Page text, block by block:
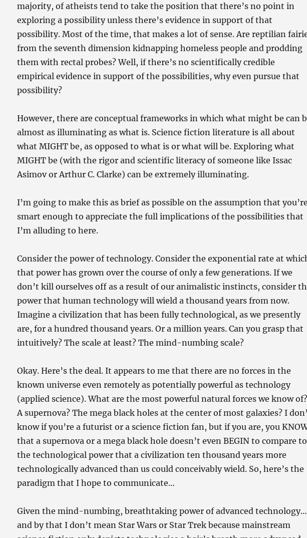
majority, of atheists tend to take the position that there’s no point in
exploring a possibility unless there’s evidence in support of that
possibility. Most of the time, that makes a lot of sense. Are reptilian
from the seventh dimension kidnapping homeless people and prodding
them with rectal probes? Well, if there’s no scientifically credible
empirical evidence in support of the possibilities, why even pursue that
possibility?
However, there are conceptual frameworks in which what might be can
almost as illuminating as what is. Science fiction literature is all about
what MIGHT be, as opposed to what is or what will be. Exploring what
MIGHT be (with the rigor and scientific literacy of someone like Issac
Asimov or Arthur C. Clarke) can be extremely illuminating.
I’m going to make this as brief as possible on the assumption that
smart enough to appreciate the full implications of the possibilities that
I’m alluding to here.
Consider the power of technology. Consider the exponential rate at
that power has grown over the course of only a few generations. If we
don’t kill ourselves off as a result of our animalistic instincts, consider
power that human technology will wield a thousand years from now.
Imagine a civilization that has been fully technological, as we presently
are, for a hundred thousand years. Or a million years. Can you grasp that
intuitively? The scale at least? The mind-numbing scale?
Okay. Here’s the deal. It appears to me that there are no forces in the
known universe even remotely as potentially powerful as technology
(applied science). What are the most powerful natural forces we know of?
A supernova? The mega black holes at the center of most galaxies? I
know if you’re a futurist or a science fiction fan, but if you are, you
that a supernova or a mega black hole doesn’t even BEGIN to compare to
the technological power that a civilization ten thousand years more
technologically advanced than us could conceivably wield. So, here’s the
paradigm that I hope to communicate…
Given the mind-numbing, breathtaking power of advanced technology…
and by that I don’t mean Star Wars or Star Trek because mainstream